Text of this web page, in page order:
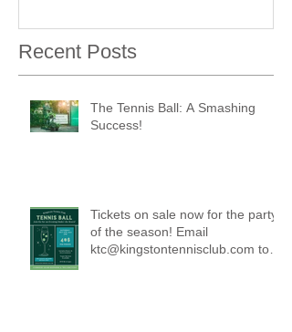
Recent Posts
The Tennis Ball: A Smashing
Success!
Tickets on sale now for the party
of the season! Email
ktc@kingstontennisclub.com to